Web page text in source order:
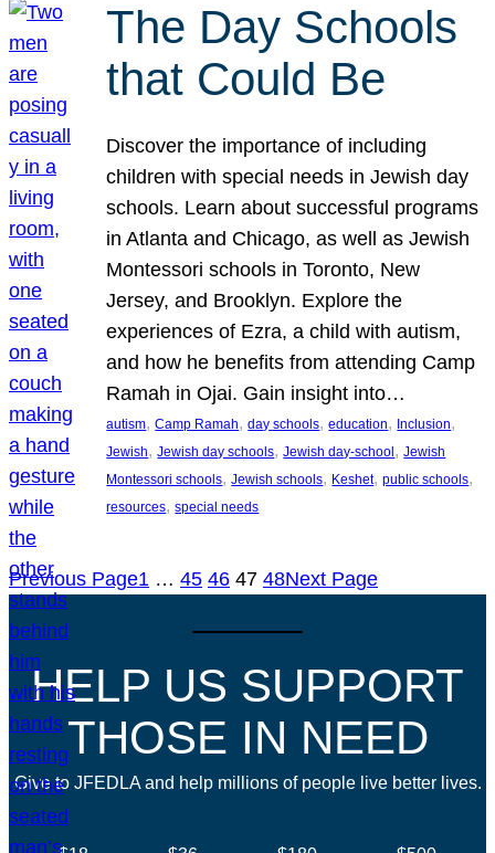
The Day Schools
that Could Be
Discover the importance of including
children with special needs in Jewish day
schools. Learn about successful programs
in Atlanta and Chicago, as well as Jewish
Montessori schools in Toronto, New
Jersey, and Brooklyn. Explore the
experiences of Ezra, a child with autism,
and how he benefits from attending Camp
Ramah in Ojai. Gain insight into…
autism, Camp Ramah, day schools, education, Inclusion
Jewish, Jewish day schools, Jewish day-school, Jewish
Montessori schools, Jewish schools, Keshet, public schools
resources, special needs
Previous Page1 … 45 46 47 48Next Page
HELP US SUPPORT
THOSE IN NEED
Give to JFEDLA and help millions of people live better lives.